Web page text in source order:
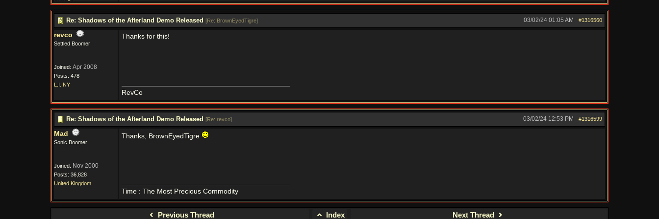
Re: Shadows of the Afterland Demo Released [Re: BrownEyedTigre] #1316560
03/02/24 01:05 AM
revco
Settled Boomer
Joined: Apr 2008
Posts: 478
L.I. NY
Thanks for this!
RevCo
Re: Shadows of the Afterland Demo Released [Re: revco] #1316599
03/02/24 12:53 PM
Mad
Sonic Boomer
Joined: Nov 2000
Posts: 36,828
United Kingdom
Thanks, BrownEyedTigre
Time : The Most Precious Commodity
Previous Thread Index Next Thread